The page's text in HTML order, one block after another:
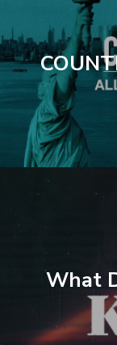
What